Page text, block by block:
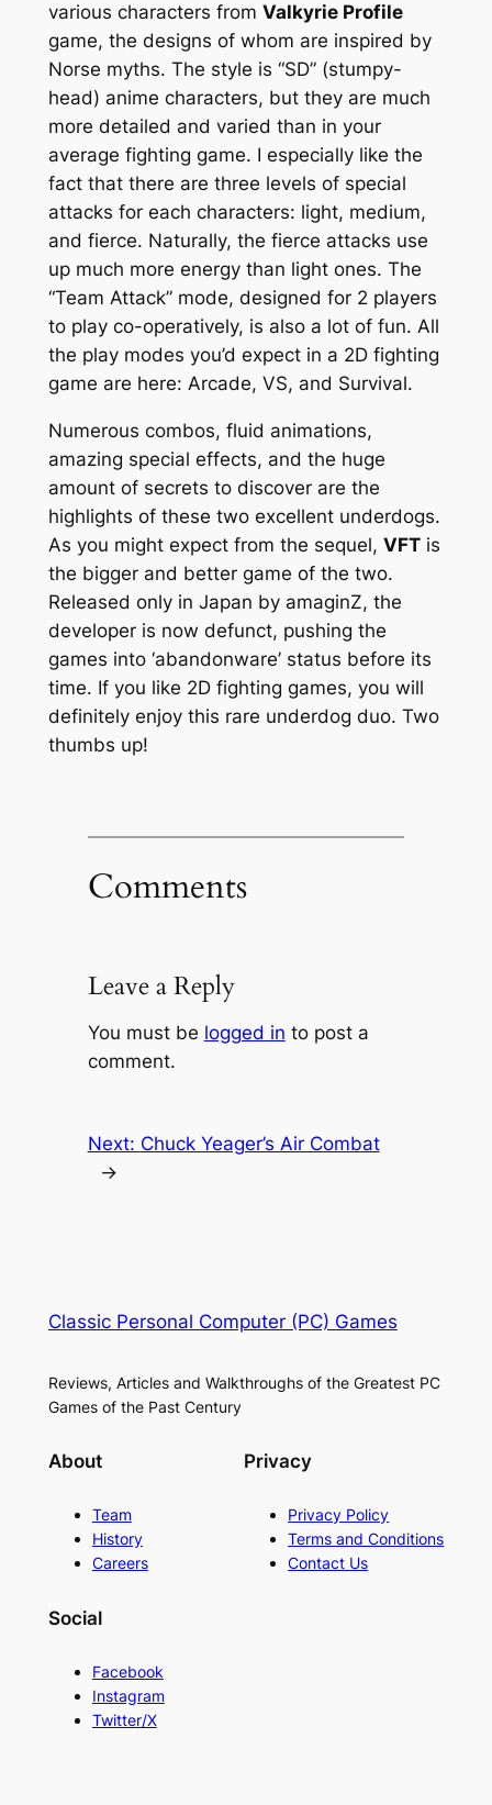
various characters from Valkyrie Profile
game, the designs of whom are inspired by
Norse myths. The style is “SD” (stumpy-
head) anime characters, but they are much
more detailed and varied than in your
average fighting game. I especially like the
fact that there are three levels of special
attacks for each characters: light, medium,
and fierce. Naturally, the fierce attacks use
up much more energy than light ones. The
“Team Attack” mode, designed for 2 players
to play co-operatively, is also a lot of fun. All
the play modes you’d expect in a 2D fighting
game are here: Arcade, VS, and Survival.
Numerous combos, fluid animations,
amazing special effects, and the huge
amount of secrets to discover are the
highlights of these two excellent underdogs.
As you might expect from the sequel, VFTis
the bigger and better game of the two.
Released only in Japan by amaginZ, the
developer is now defunct, pushing the
games into ‘abandonware’ status before its
time. If you like 2D fighting games, you will
definitely enjoy this rare underdog duo. Two
thumbs up!
Comments
Leave a Reply
You must be logged in to post a
comment.
Next: Chuck Yeager’s Air Combat
→
Classic Personal Computer (PC) Games
Reviews, Articles and Walkthroughs of the Greatest PC
Games of the Past Century
About
Team
History
Careers
Privacy
Privacy Policy
Terms and Conditions
Contact Us
Social
Facebook
Instagram
Twitter/X